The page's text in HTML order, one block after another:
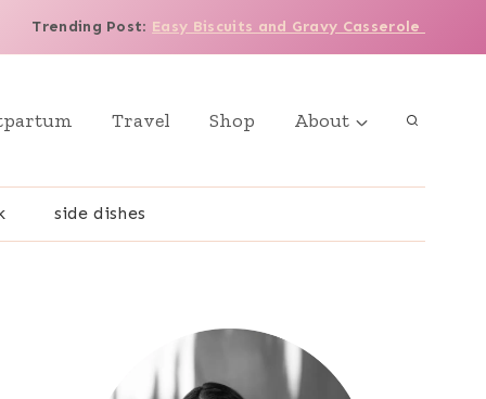
Trending Post: Easy Biscuits and Gravy Casserole
Travel Shop About
side dishes